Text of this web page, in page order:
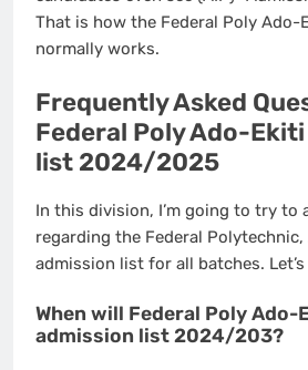
That is how the Federal Poly Ado-
normally works.
Frequently Asked
Federal Poly Ado-
list 2024/2025
In this division, I’m going to try to
regarding the Federal
admission list for all batches.
When will Federal Poly
admission list 2024/203?